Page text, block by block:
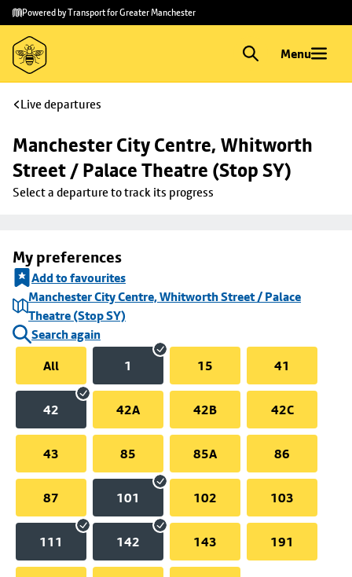
Skip to
main
content
Skip
to
footer
Powered by Transport for Greater Manchester
Menu
Live departures
Manchester City Centre, Whitworth
Street / Palace Theatre (Stop SY)
Select a departure to track its progress
My preferences
Add to favourites
Manchester City Centre, Whitworth Street / Palace
Theatre (Stop SY)
Search again
All
1 15 41
42 42A 42B 42C
43 85 85A 86
87 101 102 103
111 142 143 191